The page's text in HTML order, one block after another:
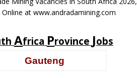
Online at www.andradamining.com
Africa Province Jobs
Gauteng